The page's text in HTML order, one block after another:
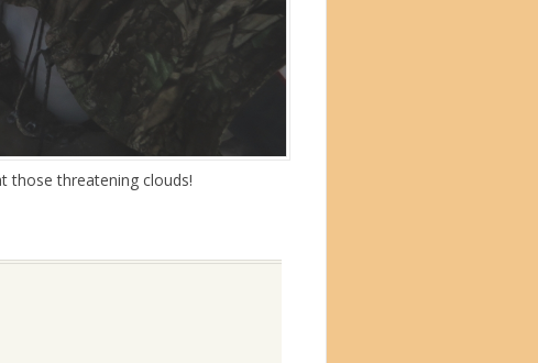
those threatening clouds!